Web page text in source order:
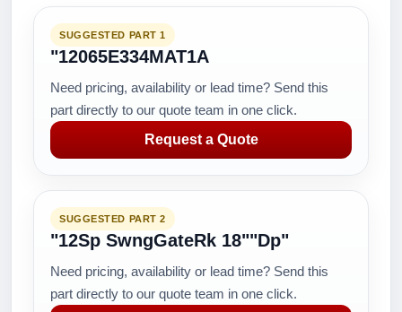
SUGGESTED PART 1
"12065E334MAT1A
Need pricing, availability or lead time? Send this
part directly to our quote team in one click.
Request a Quote
SUGGESTED PART 2
"12Sp SwngGateRk 18""Dp"
Need pricing, availability or lead time? Send this
part directly to our quote team in one click.